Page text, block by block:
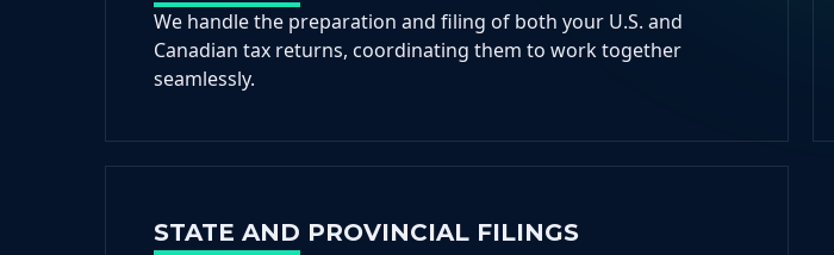
We handle the preparation and filing of both your U.S. and
Canadian tax returns, coordinating them to work together
seamlessly.
STATE AND PROVINCIAL FILINGS